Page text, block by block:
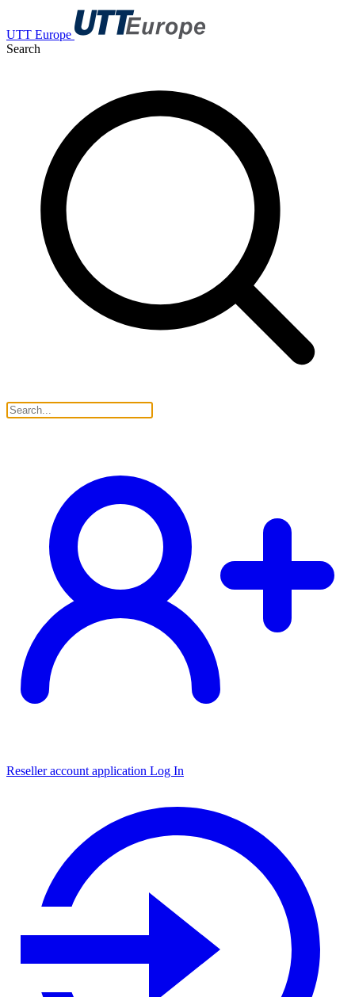
UTT Europe
Search
Reseller account application Log In